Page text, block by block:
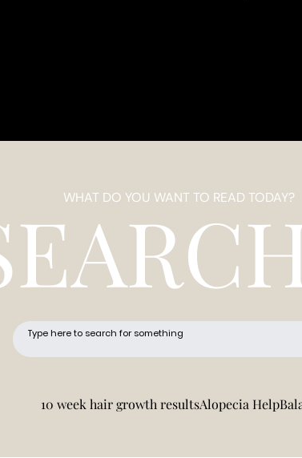
WHAT DO YOU WANT TO READ TODAY?
10 week hair growth resultsAlopecia Help